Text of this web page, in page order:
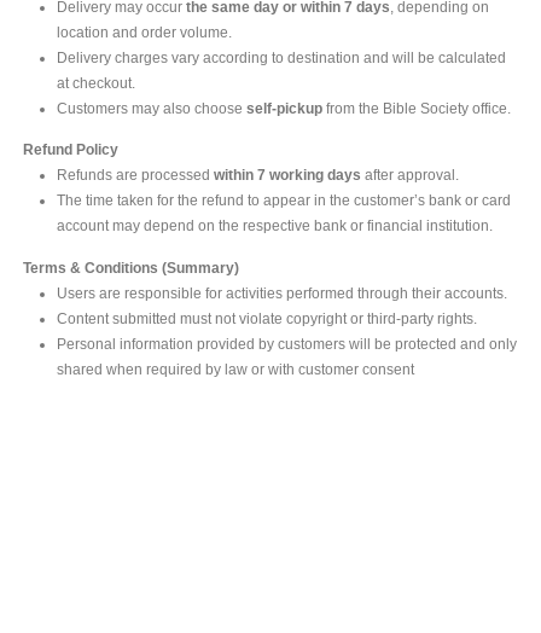
Delivery may occur the same day or within 7 days , depending on
location and order volume.
Delivery charges vary according to destination and will be calculated
at checkout.
Customers may also choose self-pickupfrom the Bible Society office.
Refund Policy
Refunds are processed within 7 working days after approval.
The time taken for the refund to appear in the customer’s bank or card
account may depend on the respective bank or financial institution.
Terms & Conditions (Summary)
Users are responsible for activities performed through their accounts.
Content submitted must not violate copyright or third-party rights.
Personal information provided by customers will be protected and only
shared when required by law or with customer consent